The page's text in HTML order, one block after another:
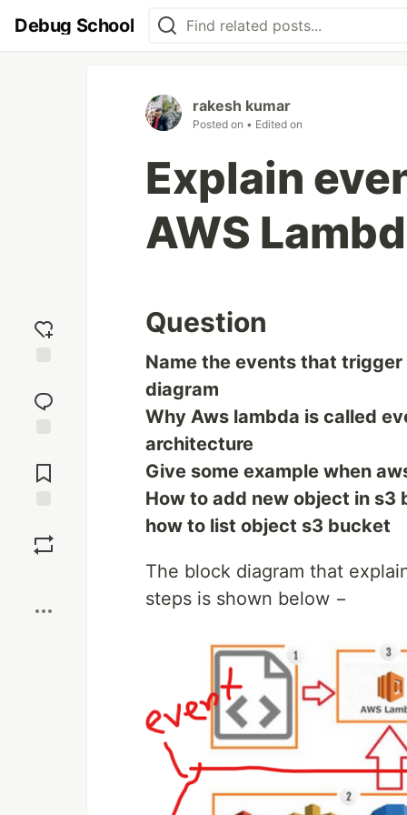
Debug School
reaction
Comments
rakesh kumar
Posted on • Edited on
Explain
AWS
Question
Name the events that
diagram
Why Aws lambda is called
architecture
Give some example when
How to add new object in s3
how to list object s3 bucket
The block diagram that
steps is shown below −